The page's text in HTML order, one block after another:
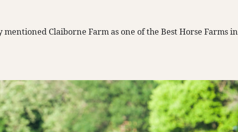
Claiborne Farm as one of the Best Horse Farms in